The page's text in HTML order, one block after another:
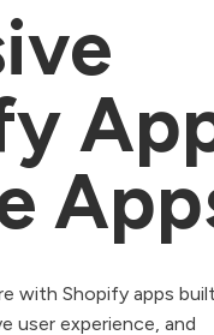
with Shopify apps
user experience, and